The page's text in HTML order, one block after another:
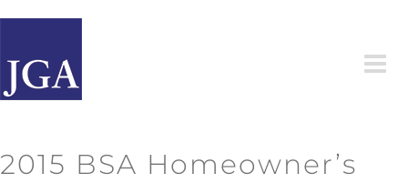
content
2015 BSA Homeowner’s